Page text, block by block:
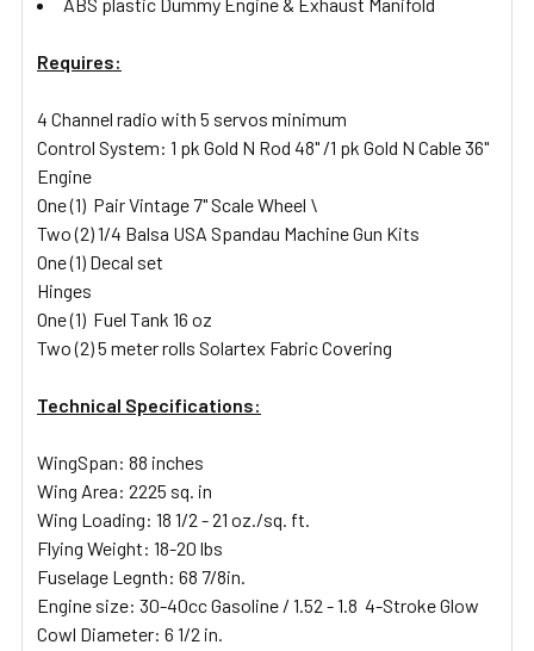
Requires:
4 Channel radio with 5 servos minimum
Control System: 1 pk Gold N Rod 48" /1 pk Gold N Cable 36"
Engine
One (1) Pair Vintage 7" Scale Wheel \
Two (2) 1/4 Balsa USA Spandau Machine Gun Kits
One (1) Decal set
Hinges
One (1) Fuel Tank 16 oz
Two (2) 5 meter rolls Solartex Fabric Covering
Technical Specifications:
WingSpan: 88 inches
Wing Area: 2225 sq. in
Wing Loading: 18 1/2 - 21 oz./sq. ft.
Flying Weight: 18-20 lbs
Fuselage Legnth: 68 7/8in.
Engine size: 30-40cc Gasoline / 1.52 - 1.8 4-Stroke Glow
Cowl Diameter: 6 1/2 in.